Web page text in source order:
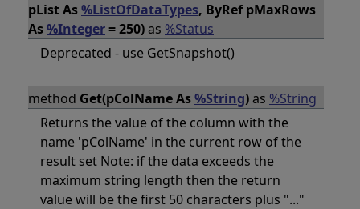
pList As%ListOfDataTypes, ByRef pMaxRows
As%Integer= 250)as %Status
Deprecated - use GetSnapshot()
method Get(pColName As%String)as %String
Returns the value of the column with the
name 'pColName' in the current row of the
result set Note: if the data exceeds the
maximum string length then the return
value will be the first 50 characters plus "..."